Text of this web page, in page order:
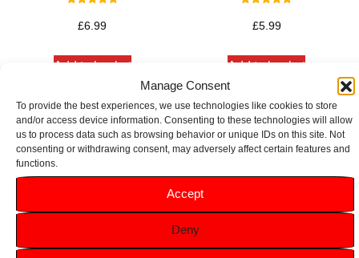
Manage Consent
To provide the best experiences, we use technologies like cookies to store
and/or access device information. Consenting to these technologies will allow
us to process data such as browsing behavior or unique IDs on this site. Not
consenting or withdrawing consent, may adversely affect certain features and
functions.
Accept
Deny
5.00
out of 5
£6.99
Add to basket
5.00
out of 5
£5.99
Add to basket
HELP
FAQS
Returns & Refunds